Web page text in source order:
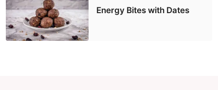
Energy Bites with Dates